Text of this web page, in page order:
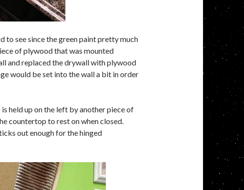
to see since the green paint pretty much
of plywood that was mounted
and replaced the drywall with plywood
would be set into the wall a bit in order
held up on the left by another piece of
countertop to rest on when closed.
out enough for the hinged